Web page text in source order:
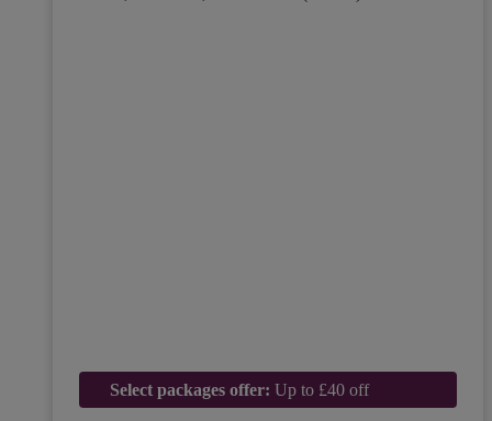
Select packages offer: Up to £40 off